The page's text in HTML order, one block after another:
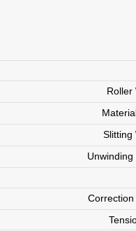
Roller
Slitting
Unwinding
Correction